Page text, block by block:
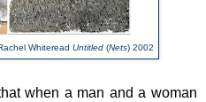
Whiteread Untitled (Nets) 2002
when a man and a woman